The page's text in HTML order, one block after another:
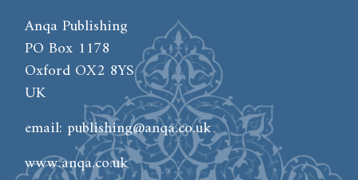
Anqa Publishing
PO Box 1178
Oxford OX2 8YS
UK
email: publishing@anqa.co.uk
www.anqa.co.uk